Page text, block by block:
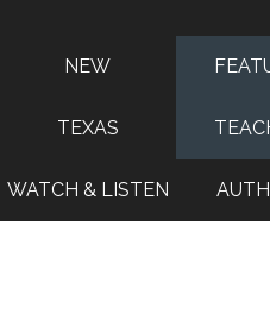
NEW
TEXAS
WATCH & LISTEN